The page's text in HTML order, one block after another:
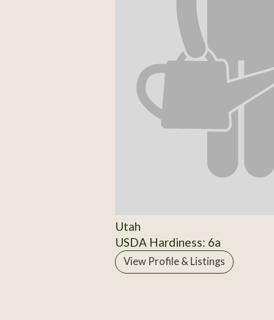
Utah
USDA Hardiness: 6a
View Profile & Listings